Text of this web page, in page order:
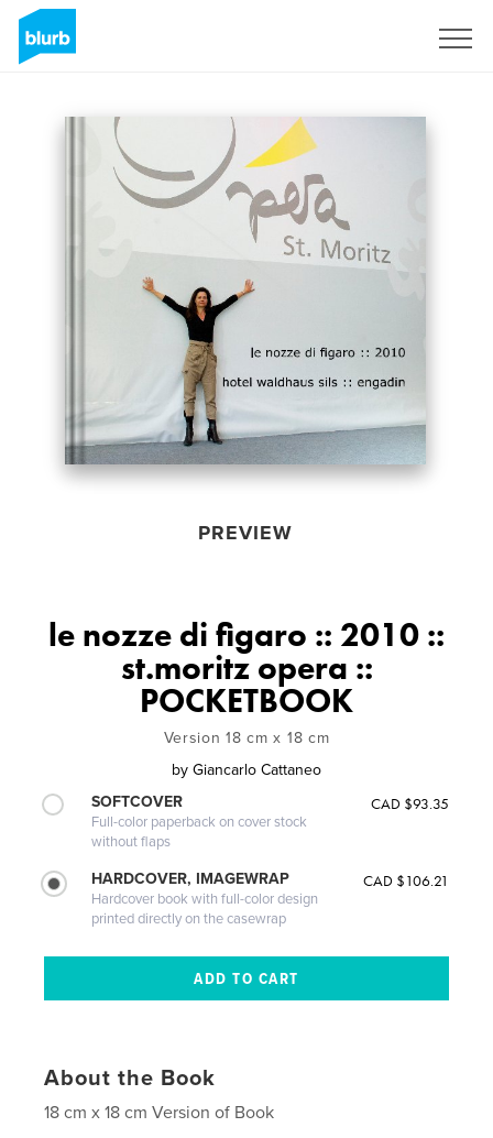
PREVIEW
le nozze di figaro :: 2010 ::
st.moritz opera ::
POCKETBOOK
Version 18 cm x 18 cm
by Giancarlo Cattaneo
SOFTCOVER
Full-color paperback on cover stock
without flaps
CAD $93.35
HARDCOVER, IMAGEWRAP
Hardcover book with full-color design
printed directly on the casewrap
CAD $106.21
About the Book
18 cm x 18 cm Version of Book